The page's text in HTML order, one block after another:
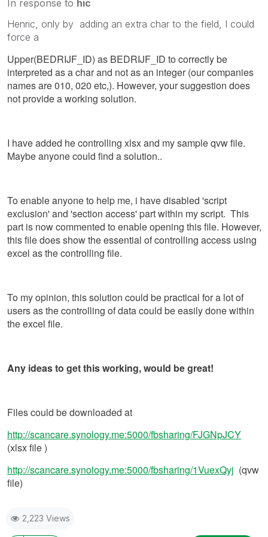
In response to hic
Henric, only by adding an extra char to the field, I could
force a
Upper(BEDRIJF_ID) as BEDRIJF_ID to correctly be
interpreted as a char and not as an integer (our companies
names are 010, 020 etc,). However, your suggestion does
not provide a working solution.
I have added he controlling xlsx and my sample qvw file.
Maybe anyone could find a solution..
To enable anyone to help me, i have disabled 'script
exclusion' and 'section access' part within my script. This
part is now commented to enable opening this file. However,
this file does show the essential of controlling access using
excel as the controlling file.
To my opinion, this solution could be practical for a lot of
users as the controlling of data could be easily done within
the excel file.
Any ideas to get this working, would be great!
Files could be downloaded at
http://scancare.synology.me:5000/fbsharing/FJGNpJCY
(xlsx file )
http://scancare.synology.me:5000/fbsharing/1VuexQyj (qvw
file)
2,223 Views